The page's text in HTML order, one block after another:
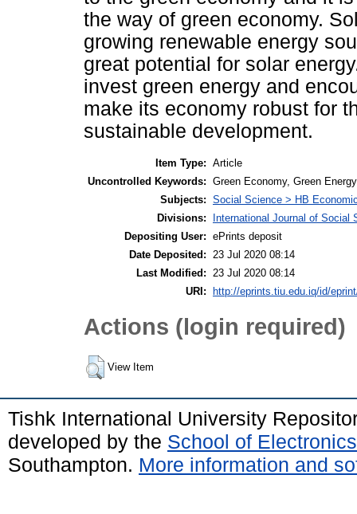
the way of green economy.
growing renewable energy
great potential for solar
invest green energy and
make its economy robust for
sustainable development.
Item Type: Article
Uncontrolled Keywords: Green Economy, Green
Subjects: Social Science > HB
Divisions:
International Journal of
Depositing User: ePrints deposit
Date Deposited:
23 Jul 2020 08:14
Last Modified:
23 Jul 2020 08:14
URI:
http://eprints.tiu.edu.iq/id/
Actions (login required)
View Item
Tishk International University
developed by the School of
Southampton. More information and